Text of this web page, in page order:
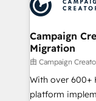
services are
HubSpot
processes and
infrastructure
keeps you in
route to your revenue
supported over
Campaign
Migration
由 Campaign
With over 600+
platform